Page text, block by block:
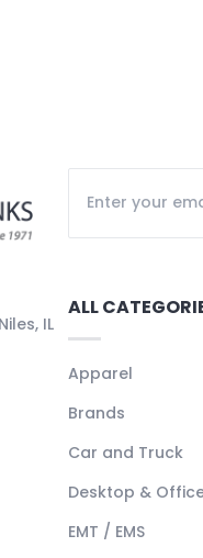
IL
ALL
Apparel
Brands
Car and Truck
Desktop &
EMT / EMS